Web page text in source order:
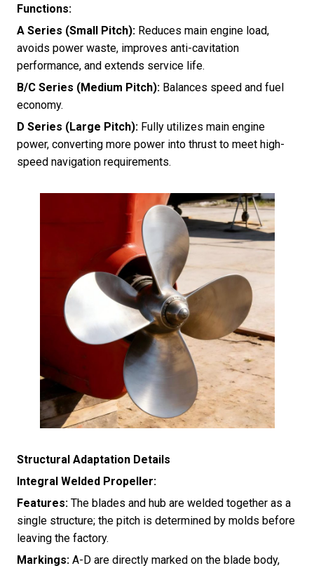
Functions:
A Series (Small Pitch): Reduces main engine load,
avoids power waste, improves anti-cavitation
performance, and extends service life.
B/C Series (Medium Pitch): Balances speed and fuel
economy.
D Series (Large Pitch): Fully utilizes main engine
power, converting more power into thrust to meet high-
speed navigation requirements.
Structural Adaptation Details
Integral Welded Propeller:
Features: The blades and hub are welded together as a
single structure; the pitch is determined by molds before
leaving the factory.
Markings: A-D are directly marked on the blade body,